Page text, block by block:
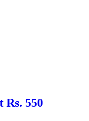
Rs. 550